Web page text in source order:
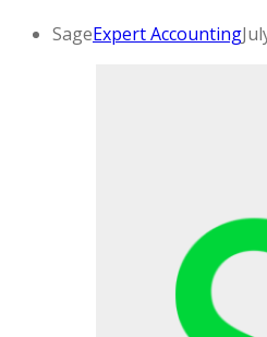
SageExpert Accounting